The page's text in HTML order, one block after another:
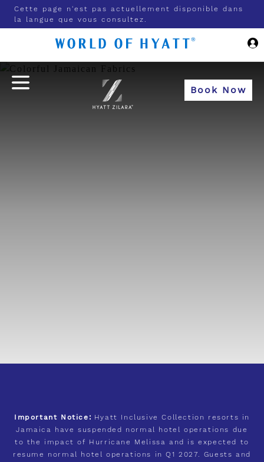
Skip to Main Content
Cette page n'est pas actuellement disponible dans
la langue que vous consultez.
Book Now
Important Notice: Hyatt Inclusive Collection resorts in
Jamaica have suspended normal hotel operations due
to the impact of Hurricane Melissa and is expected to
resume normal hotel operations in Q1 2027. Guests and